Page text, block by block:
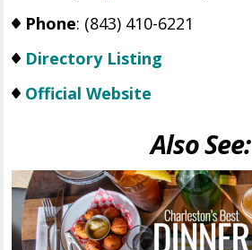
Phone: (843) 410-6221
Directory Listing
Official Website
Also See: